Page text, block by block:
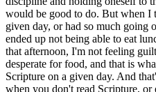
would be good to do. But when I
given day, or had so much going
ended up not being able to eat
that afternoon, I'm not feeling
desperate for food, and that is
Scripture on a given day. And
when you don't read Scripture, or